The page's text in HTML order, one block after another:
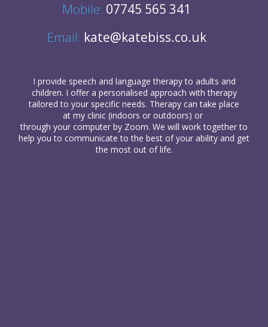
Mobile: 07745 565 341
Email: kate@katebiss.co.uk
I provide speech and language therapyto adults and
children. I offer a personalised approach with therapy
tailored to your specific needs. Therapy can take place
at my clinic (indoors or outdoors) or
through your computer by Zoom. We will work together to
help you to communicate to the best of your ability and get
the most out of life.